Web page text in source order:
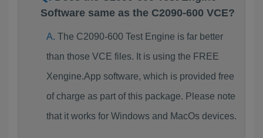
Software same as the C2090-600 VCE?
The C2090-600 Test Engine is far better
than those VCE files. It is using the FREE
Xengine.App software, which is provided free
of charge as part of this package. Please note
that it works for Windows and MacOs devices.